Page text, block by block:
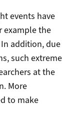
events have
example the
addition, due
such extreme
at the
More
to make